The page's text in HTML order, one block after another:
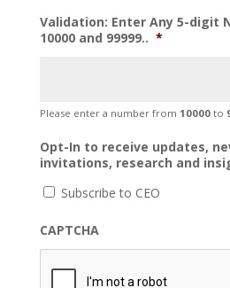
Validation: Enter Any 5-digit
10000 and 99999.. *
Please enter a number from 10000to
Opt-In to receive updates,
invitations, research and
Subscribe to CEO
CAPTCHA